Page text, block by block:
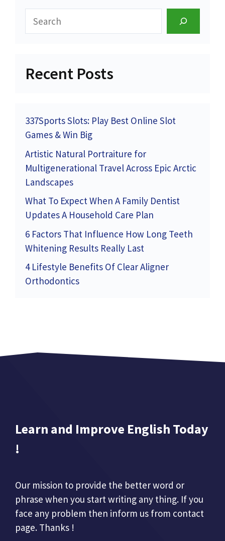
Search
Recent Posts
337Sports Slots: Play Best Online Slot
Games & Win Big
Artistic Natural Portraiture for
Multigenerational Travel Across Epic Arctic
Landscapes
What To Expect When A Family Dentist
Updates A Household Care Plan
6 Factors That Influence How Long Teeth
Whitening Results Really Last
4 Lifestyle Benefits Of Clear Aligner
Orthodontics
Learn and Improve English Today
!
Our mission to provide the better word or
phrase when you start writing any thing. If you
face any problem then inform us from contact
page. Thanks !